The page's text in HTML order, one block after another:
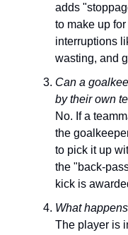
adds
to make up
interruptions
wasting, and
Can a
by their own
No. If a
the
to pick it up
the "back-
kick is
What
The player is